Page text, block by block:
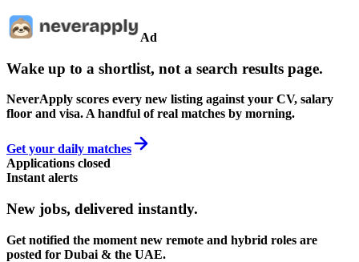
Ad
Wake up to a shortlist, not a search results page.
NeverApply scores every new listing against your CV, salary
floor and visa. A handful of real matches by morning.
Get your daily matches
Applications closed
Instant alerts
New jobs, delivered instantly.
Get notified the moment new remote and hybrid roles are
posted for Dubai & the UAE.